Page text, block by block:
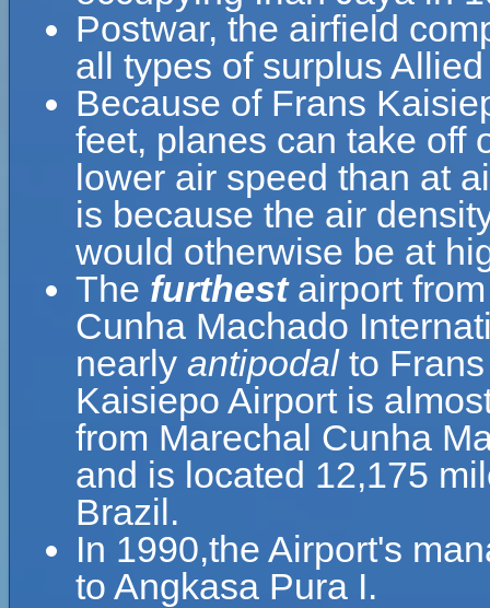
Postwar, the airfield
all types of surplus
Because of Frans
feet, planes can take off
lower air speed than at
is because the air
would otherwise be at
The furthestairport
Cunha Machado
nearly antipodalto Frans
Kaisiepo Airport is
from Marechal Cunha
and is located 12,175
Brazil.
In 1990,the Airport's
to Angkasa Pura I.